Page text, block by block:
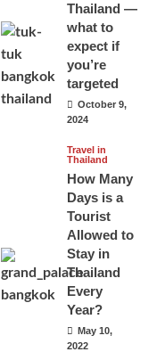
Thailand —
what to
expect if
you’re
targeted
October 9,
2024
Travel in
Thailand
How Many
Days is a
Tourist
Allowed to
Stay in
Thailand
Every
Year?
May 10,
2022